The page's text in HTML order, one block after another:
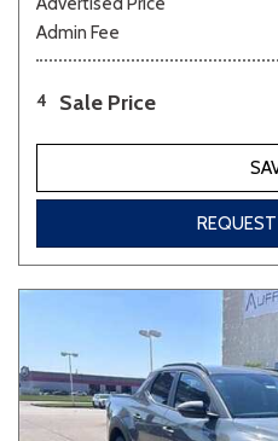
Admin Fee
4 Sale Price